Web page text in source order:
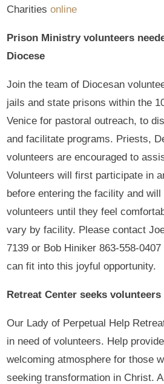
Charitiesonline
Prison Ministry volunteers
Diocese
Join the team of Diocesan
jails and state prisons within the
Venice for pastoral outreach, to
and facilitate programs. Priests,
volunteers are encouraged to
Volunteers will first participate in
before entering the facility and
volunteers until they feel
vary by facility. Please contact
7139 or Bob Hiniker 863-558-
can fit into this joyful opportunity.
Retreat Center seeks volunteers
Our Lady of Perpetual Help
in need of volunteers. Help
welcoming atmosphere for those
seeking transformation in Christ.